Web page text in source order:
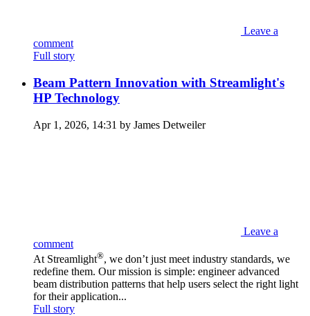
Leave a
comment
Full story
Beam Pattern Innovation with Streamlight's
HP Technology
Apr 1, 2026, 14:31 by James Detweiler
Leave a
comment
At Streamlight®, we don’t just meet industry standards, we
redefine them. Our mission is simple: engineer advanced
beam distribution patterns that help users select the right light
for their application...
Full story